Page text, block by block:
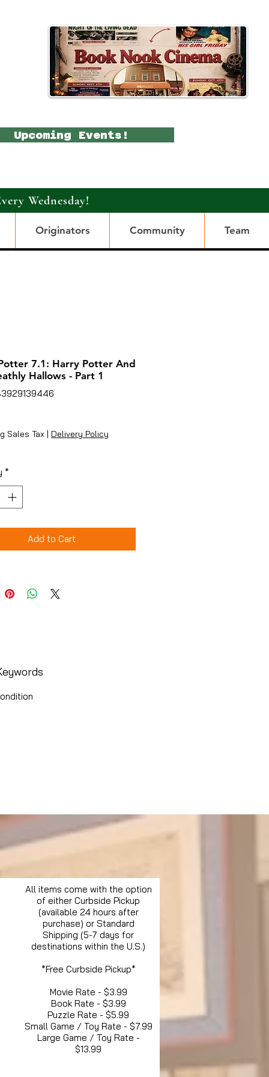
Upcoming Events!
Wednesday!
Originators Community Team
7.1: Harry Potter And
Hallows - Part 1
Sales Tax | Delivery Policy
*
Add to Cart
All items come with the option
of either Curbside Pickup
(available 24 hours after
purchase) or Standard
Shipping (5-7 days for
destinations within the U.S.)
*Free Curbside Pickup*
Movie Rate - $3.99
Book Rate - $3.99
Puzzle Rate - $5.99
Small Game / Toy Rate - $7.99
Large Game / Toy Rate -
$13.99